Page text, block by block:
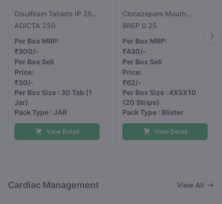
Disulfiram Tablets IP 250
mg
ADICTA 250
Per Box MRP:
₹300/-
Per Box Sell
Price:
₹30/-
Per Box Size : 30 Tab (1
Jar)
Pack Type : JAR
View Detail
Clonazepam Mouth
Dissolving Tablets
BREP 0.25
Per Box MRP:
₹430/-
Per Box Sell
Price:
₹62/-
Per Box Size : 4X5X10
(20 Strips)
Pack Type : Blister
View Detail
Cardiac Management View All